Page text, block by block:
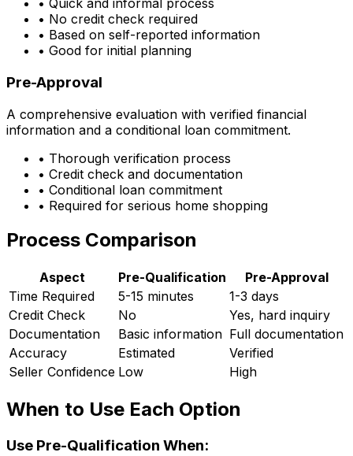
• Quick and informal process
• No credit check required
• Based on self-reported information
• Good for initial planning
Pre-Approval
A comprehensive evaluation with verified financial
information and a conditional loan commitment.
• Thorough verification process
• Credit check and documentation
• Conditional loan commitment
• Required for serious home shopping
Process Comparison
Aspect Pre-Qualification
Pre-Approval
Time Required
5-15 minutes
1-3 days
Credit Check
No
Yes, hard inquiry
Documentation
Basic information Full documentation
Accuracy
Estimated
Verified
Seller Confidence Low High
When to Use Each Option
Use Pre-Qualification When: